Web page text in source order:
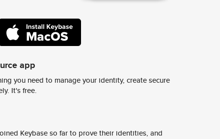
app
you need to manage your identity, create secure
It's free.
Keybase so far to prove their identities, and